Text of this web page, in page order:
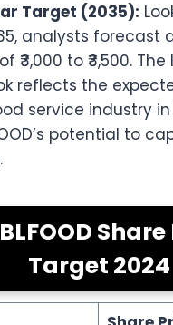
Target (2035):
analysts forecast
₹3,000 to ₹3,500.
reflects the
service industry
potential to
Target 2024